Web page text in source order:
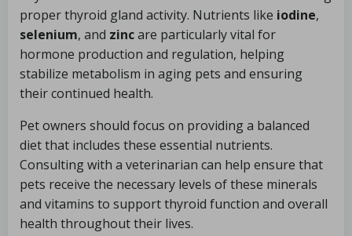
proper thyroid gland activity. Nutrients like iodine,
selenium, and zincare particularly vital for
hormone production and regulation, helping
stabilize metabolism in aging pets and ensuring
their continued health.
Pet owners should focus on providing a balanced
diet that includes these essential nutrients.
Consulting with a veterinarian can help ensure that
pets receive the necessary levels of these minerals
and vitamins to support thyroid function and overall
health throughout their lives.